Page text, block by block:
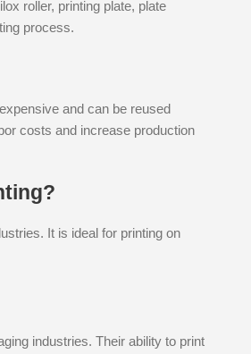
roller, printing plate, plate
process.
and can be reused
costs and increase production
It is ideal for printing on
industries. Their ability to print